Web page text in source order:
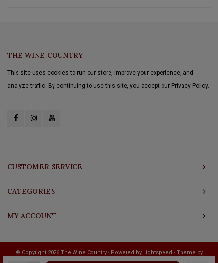
THE WINE COUNTRY
This site uses cookies to run our store, improve your experience, and
analyze traffic. By continuing to use this site, you accept our Privacy Policy.
CUSTOMER SERVICE
CATEGORIES
MY ACCOUNT
© Copyright 2026 The Wine Country - Powered by Lightspeed - Theme by
Shopmonkey